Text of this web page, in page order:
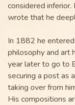
considered inferior.
wrote that he
In 1882 he
philosophy and
year later to go to
securing a post as
taking over from
His compositions